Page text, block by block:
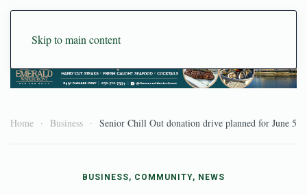
Skip to main content
Home Business Senior Chill Out donation drive planned for June 5
BUSINESS, COMMUNITY, NEWS